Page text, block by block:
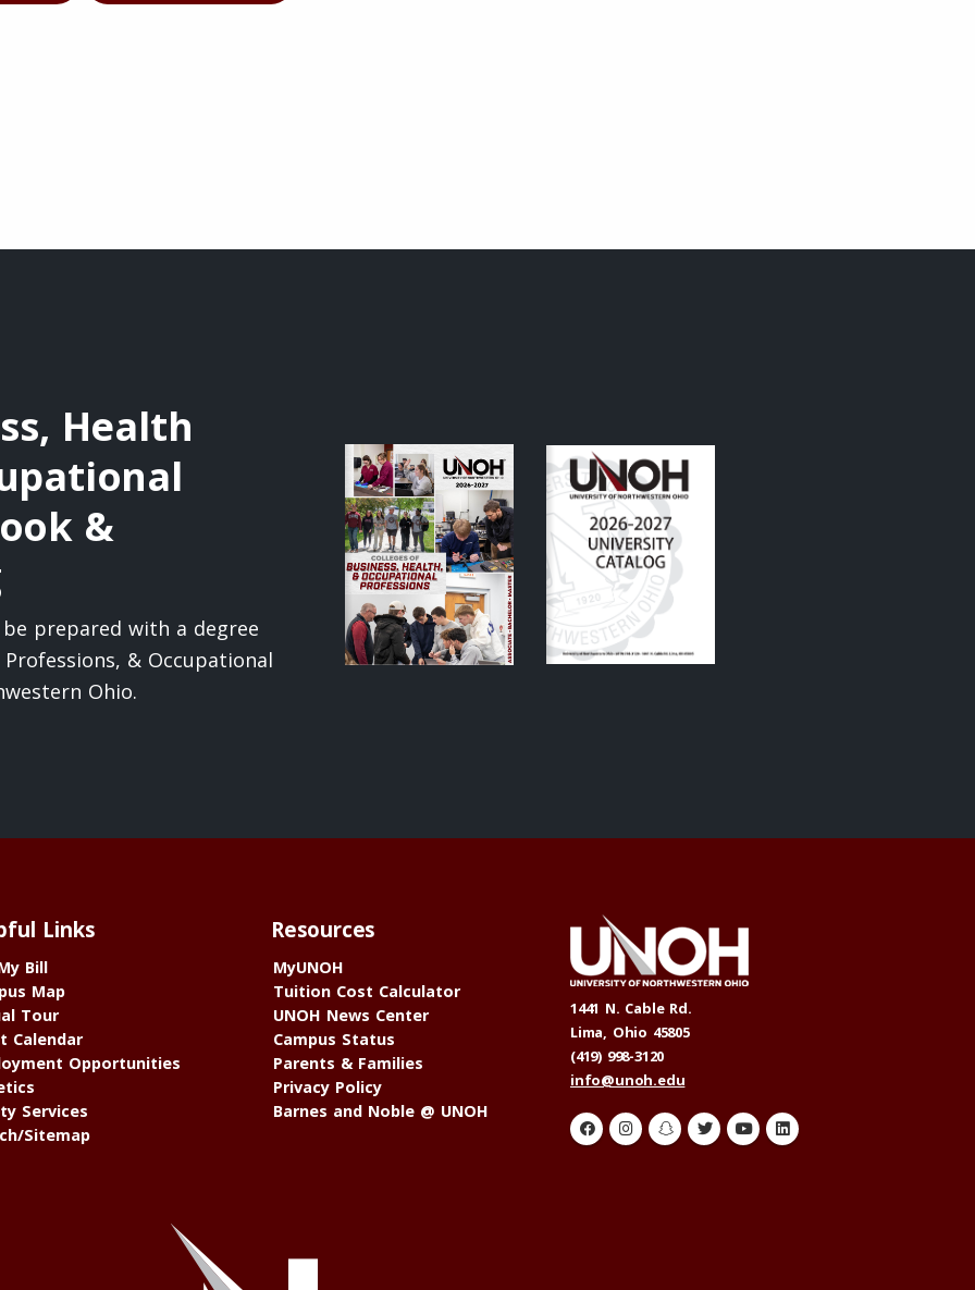
Health
&
prepared with a degree
& Occupational
Ohio.
Links
Bill
Map
Tour
Calendar
Opportunities
Services
Sitemap
Resources
MyUNOH
Tuition Cost Calculator
UNOH News Center
Campus Status
Parents & Families
Privacy Policy
Barnes and Noble @ UNOH
1441 N. Cable Rd.
Lima, Ohio 45805
(419) 998-3120
info@unoh.edu